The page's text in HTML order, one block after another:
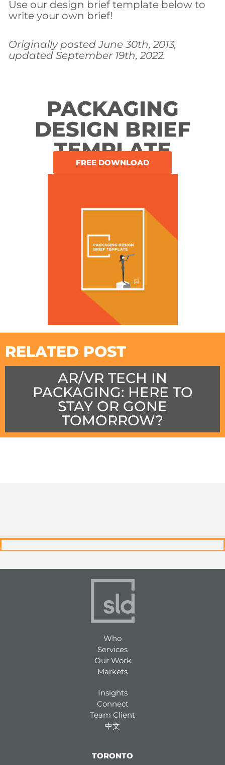
Use our design brief template below to
write your own brief!
Originally posted June 30th, 2013,
updated September 19th, 2022.
PACKAGING
DESIGN BRIEF
TEMPLATE
FREE DOWNLOAD
RELATED POST
AR/VR TECH IN
PACKAGING: HERE TO
STAY OR GONE
TOMORROW?
Who
Services
Our Work
Markets
Insights
Connect
Team Client
中文
TORONTO